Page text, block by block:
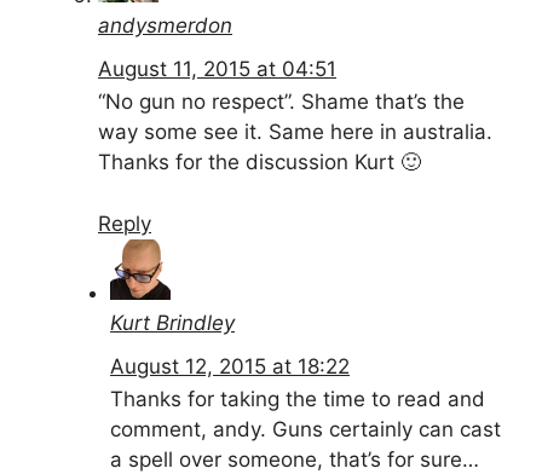
andysmerdon
August 11, 2015 at 04:51
“No gun no respect”. Shame that’s the
way some see it. Same here in australia.
Thanks for the discussion Kurt 🙂
Reply
Kurt Brindley
August 12, 2015 at 18:22
Thanks for taking the time to read and
comment, andy. Guns certainly can cast
a spell over someone, that’s for sure…